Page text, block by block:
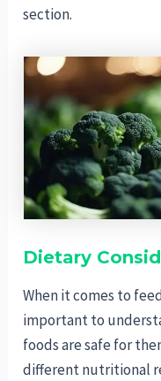
section.
Dietary
When it comes to
important to
foods are safe for
different nutritional